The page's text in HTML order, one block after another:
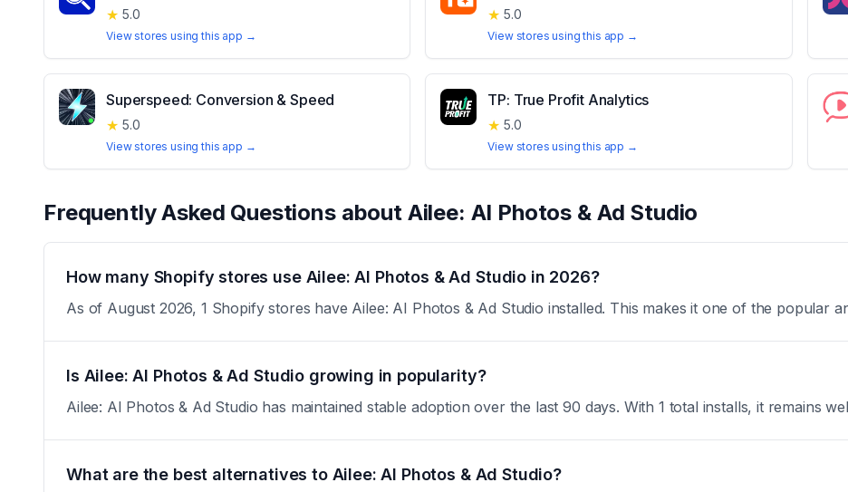
★ 5.0
View stores using this app →
★ 5.0
View stores using this app →
Superspeed: Conversion & Speed
★ 5.0
View stores using this app →
TP: True Profit Analytics
★ 5.0
View stores using this app →
Frequently Asked Questions about Ailee: AI Photos & Ad Studio
How many Shopify stores use Ailee: AI Photos & Ad Studio in 2026?
As of August 2026, 1 Shopify stores have Ailee: AI Photos & Ad Studio installed. This makes it one of the popular
Is Ailee: AI Photos & Ad Studio growing in popularity?
Ailee: AI Photos & Ad Studio has maintained stable adoption over the last 90 days. With 1 total installs, it remains
What are the best alternatives to Ailee: AI Photos & Ad Studio?